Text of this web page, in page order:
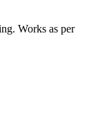
Works as per